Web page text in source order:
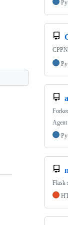
Agent
Flask